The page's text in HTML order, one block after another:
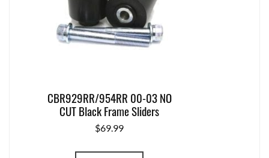
CBR929RR/954RR 00-03 NO
CUT Black Frame Sliders
$69.99